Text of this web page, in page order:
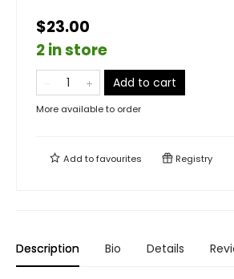
$23.00
2 in store
Add to cart
More available to order
Add tofavourites Registry
Description Bio Details